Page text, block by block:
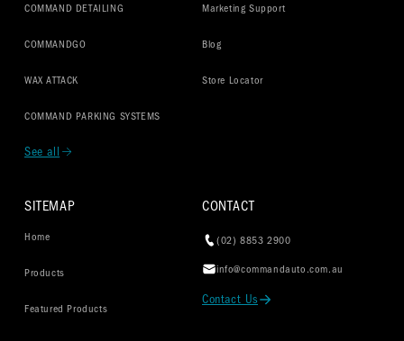
COMMAND DETAILING
COMMANDGO
WAX ATTACK
COMMAND PARKING SYSTEMS
See all
Marketing Support
Blog
Store Locator
SITEMAP
Home
Products
Featured Products
CONTACT
(02) 8853 2900
info@commandauto.com.au
Contact Us